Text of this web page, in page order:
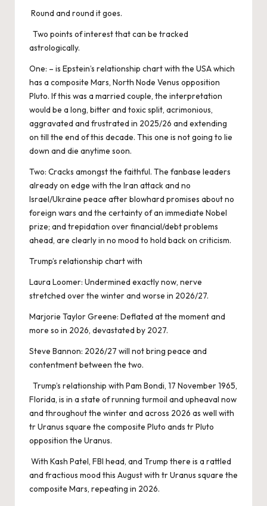
Round and round it goes.
Two points of interest that can be tracked
astrologically.
One: – is Epstein’s relationship chart with the USA which
has a composite Mars, North Node Venus opposition
Pluto. If this was a married couple, the interpretation
would be a long, bitter and toxic split, acrimonious,
aggravated and frustrated in 2025/26 and extending
on till the end of this decade. This one is not going to lie
down and die anytime soon.
Two: Cracks amongst the faithful. The fanbase leaders
already on edge with the Iran attack and no
Israel/Ukraine peace after blowhard promises about no
foreign wars and the certainty of an immediate Nobel
prize; and trepidation over financial/debt problems
ahead, are clearly in no mood to hold back on criticism.
Trump’s relationship chart with
Laura Loomer: Undermined exactly now, nerve
stretched over the winter and worse in 2026/27.
Marjorie Taylor Greene: Deflated at the moment and
more so in 2026, devastated by 2027.
Steve Bannon: 2026/27 will not bring peace and
contentment between the two.
Trump’s relationship with Pam Bondi, 17 November 1965,
Florida, is in a state of running turmoil and upheaval now
and throughout the winter and across 2026 as well with
tr Uranus square the composite Pluto ands tr Pluto
opposition the Uranus.
With Kash Patel, FBI head, and Trump there is a rattled
and fractious mood this August with tr Uranus square the
composite Mars, repeating in 2026.